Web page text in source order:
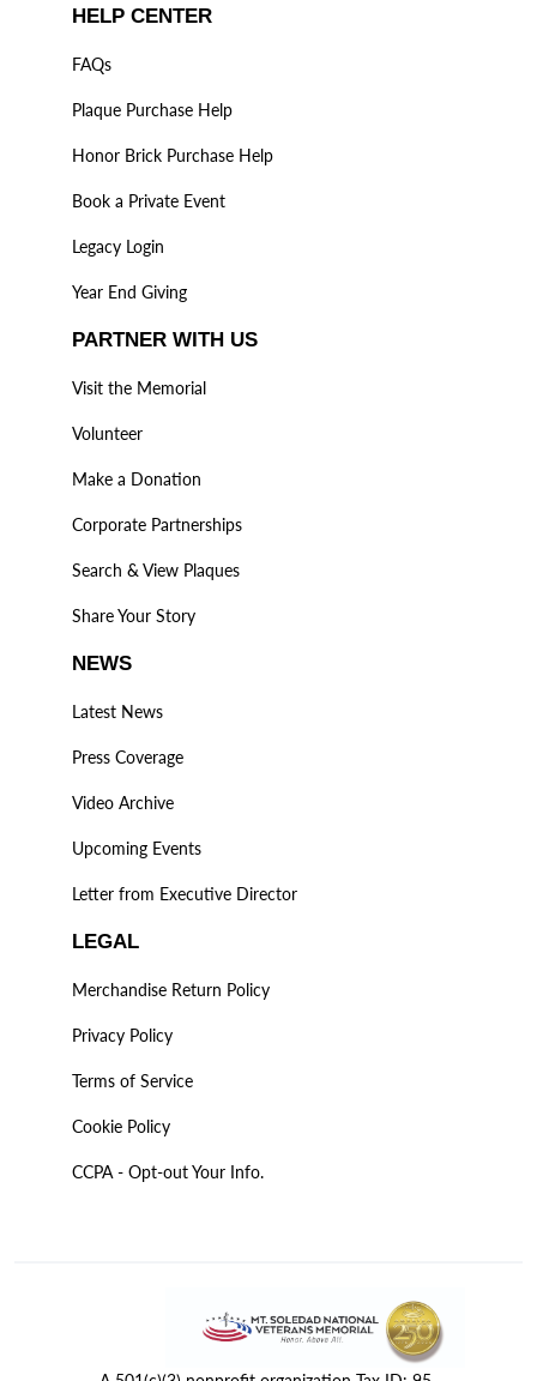
HELP CENTER
FAQs
Plaque Purchase Help
Honor Brick Purchase Help
Book a Private Event
Legacy Login
Year End Giving
PARTNER WITH US
Visit the Memorial
Volunteer
Make a Donation
Corporate Partnerships
Search & View Plaques
Share Your Story
NEWS
Latest News
Press Coverage
Video Archive
Upcoming Events
Letter from Executive Director
LEGAL
Merchandise Return Policy
Privacy Policy
Terms of Service
Cookie Policy
CCPA - Opt-out Your Info.